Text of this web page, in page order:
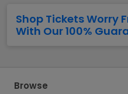
Shop Tickets Worry
With Our 100%
Browse